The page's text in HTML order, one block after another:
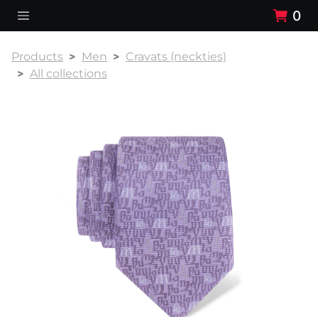
0
Products Men
Cravats (neckties)
All collections